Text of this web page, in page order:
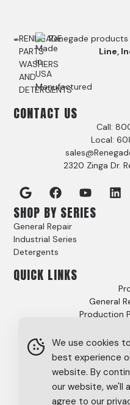
RENEGADE
PARTS
WASHERS
AND
DETERGENTS
Renegade products
Line,
CONTACT US
Call:
Local:
2320 Zinga Dr.
SHOP BY SERIES
General Repair
Industrial Series
Detergents
QUICK LINKS
General
Production
We use cookies
best experience
website. By
our website, we'll
agree to our